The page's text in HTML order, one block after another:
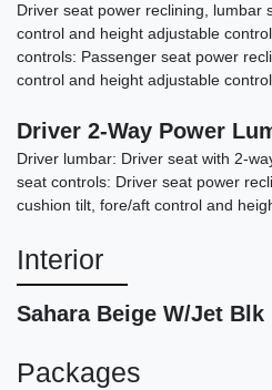
2022 Dodge
Driver seat power reclining, lumbar
control and height adjustable
controls: Passenger seat power
control and height adjustable
Driver 2-Way Power
Driver lumbar: Driver seat with 2-
seat controls: Driver seat power
cushion tilt, fore/aft control and
Interior
Sahara Beige W/Jet Blk
Packages